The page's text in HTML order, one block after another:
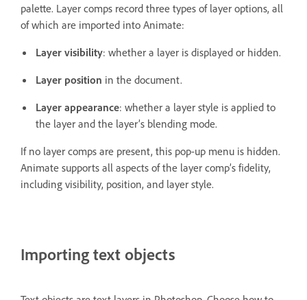
palette. Layer comps record three types of layer options, all
of which are imported into Animate:
Layer visibility: whether a layer is displayed or hidden.
Layer position in the document.
Layer appearance: whether a layer style is applied to
the layer and the layer’s blending mode.
If no layer comps are present, this pop-up menu is hidden.
Animate supports all aspects of the layer comp’s fidelity,
including visibility, position, and layer style.
Importing text objects